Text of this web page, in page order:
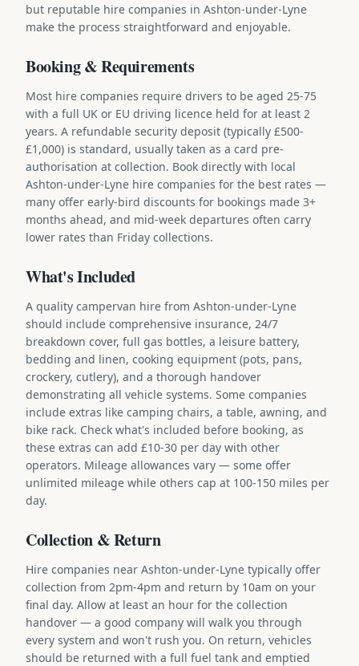
but reputable hire companies in Ashton-under-Lyne
make the process straightforward and enjoyable.
Booking & Requirements
Most hire companies require drivers to be aged 25-75
with a full UK or EU driving licence held for at least 2
years. A refundable security deposit (typically £500-
£1,000) is standard, usually taken as a card pre-
authorisation at collection. Book directly with local
Ashton-under-Lyne hire companies for the best rates —
many offer early-bird discounts for bookings made 3+
months ahead, and mid-week departures often carry
lower rates than Friday collections.
What's Included
A quality campervan hire from Ashton-under-Lyne
should include comprehensive insurance, 24/7
breakdown cover, full gas bottles, a leisure battery,
bedding and linen, cooking equipment (pots, pans,
crockery, cutlery), and a thorough handover
demonstrating all vehicle systems. Some companies
include extras like camping chairs, a table, awning, and
bike rack. Check what's included before booking, as
these extras can add £10-30 per day with other
operators. Mileage allowances vary — some offer
unlimited mileage while others cap at 100-150 miles per
day.
Collection & Return
Hire companies near Ashton-under-Lyne typically offer
collection from 2pm-4pm and return by 10am on your
final day. Allow at least an hour for the collection
handover — a good company will walk you through
every system and won't rush you. On return, vehicles
should be returned with a full fuel tank and emptied